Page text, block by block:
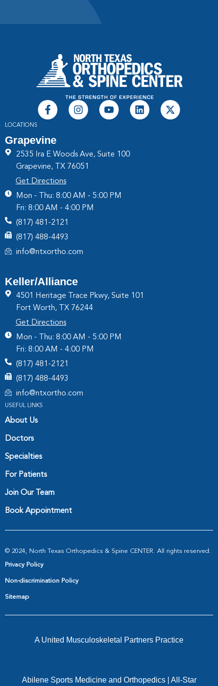
LOCATIONS
Grapevine
2535 Ira E Woods Ave, Suite 100
Grapevine, TX 76051
Get Directions
Mon - Thu: 8:00 AM - 5:00 PM
Fri: 8:00 AM - 4:00 PM
(817) 481-2121
(817) 488-4493
info@ntxortho.com
Keller/Alliance
4501 Heritage Trace Pkwy, Suite 101
Fort Worth, TX 76244
Get Directions
Mon - Thu: 8:00 AM - 5:00 PM
Fri: 8:00 AM - 4:00 PM
(817) 481-2121
(817) 488-4493
info@ntxortho.com
USEFUL LINKS
About Us
Doctors
Specialties
For Patients
Join Our Team
Book Appointment
© 2024, North Texas Orthopedics & Spine CENTER. All rights reserved.
Privacy Policy
Non-discrimination Policy
Sitemap
A United Musculoskeletal Partners Practice
Abilene Sports Medicine and Orthopedics| All-Star